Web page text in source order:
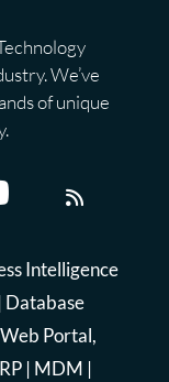
We’ve
of unique
Intelligence
Database
Web Portal,
| MDM |